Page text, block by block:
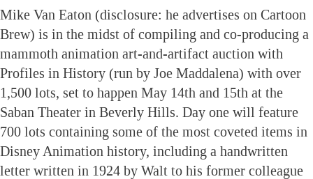
Mike Van Eaton (disclosure: he advertises on Cartoon
Brew) is in the midst of compiling and co-producing a
mammoth animation art-and-artifact auction with
Profiles in History (run by Joe Maddalena) with over
1,500 lots, set to happen May 14th and 15th at the
Saban Theater in Beverly Hills. Day one will feature
700 lots containing some of the most coveted items in
Disney Animation history, including a handwritten
letter written in 1924 by Walt to his former colleague